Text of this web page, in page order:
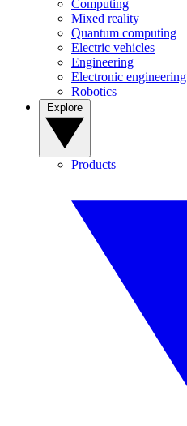
Computing
Mixed reality
Quantum computing
Electric vehicles
Engineering
Electronic engineering
Robotics
Products